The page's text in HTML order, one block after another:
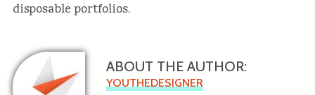
disposable portfolios.
ABOUT THE AUTHOR:
YOUTHEDESIGNER